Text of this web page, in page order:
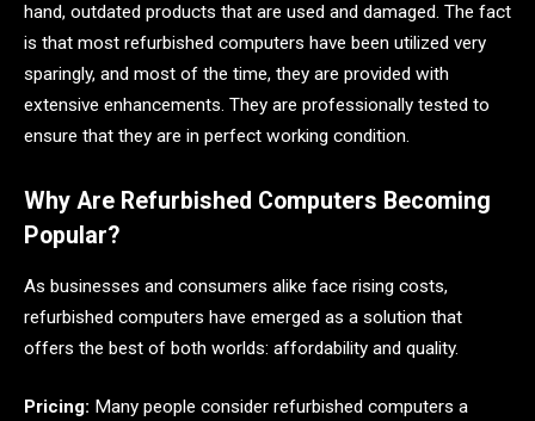
hand, outdated products that are used and damaged. The fact
is that most refurbished computers have been utilized very
sparingly, and most of the time, they are provided with
extensive enhancements. They are professionally tested to
ensure that they are in perfect working condition.
Why Are Refurbished Computers Becoming
Popular?
As businesses and consumers alike face rising costs,
refurbished computers have emerged as a solution that
offers the best of both worlds: affordability and quality.
Pricing: Many people consider refurbished computers a